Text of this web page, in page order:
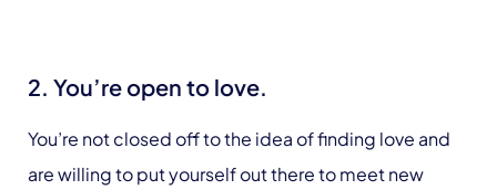
2. You’re open to love.
You’re not closed off to the idea of finding love and
are willing to put yourself out there to meet new